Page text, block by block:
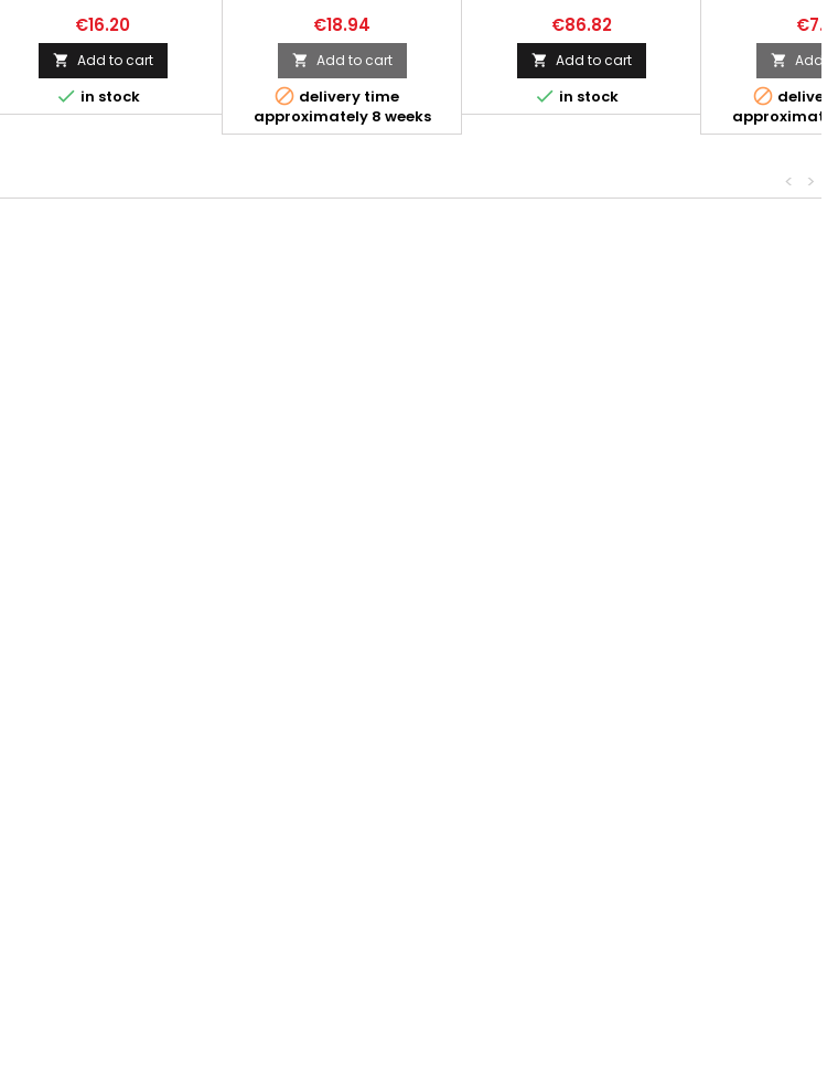
€16.20
 Add to cart
 in stock
€18.94
 Add to cart
 delivery time
approximately 8 weeks
€86.82
 Add to cart
 in stock
 Add

>
<